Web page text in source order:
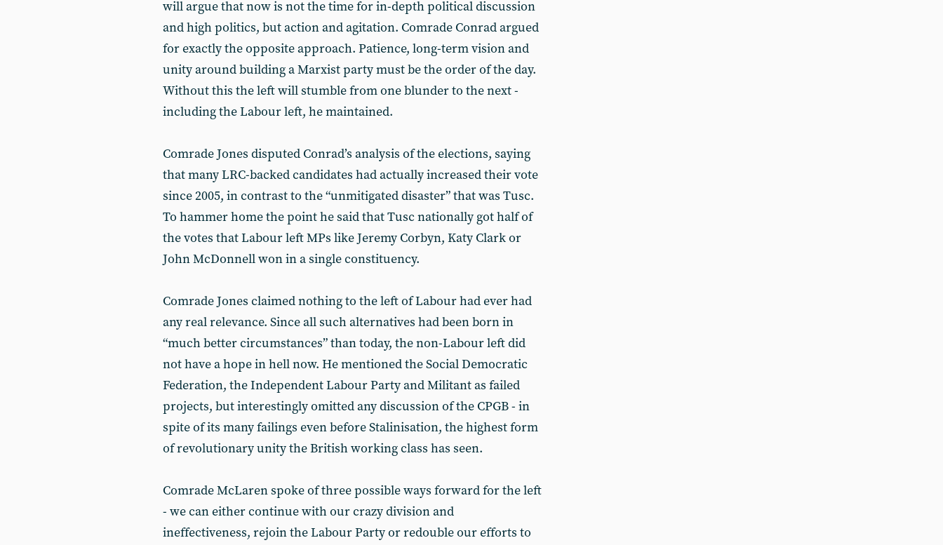
will argue that now is not the time for in-depth political discussion
and high politics, but action and agitation. Comrade Conrad argued
for exactly the opposite approach. Patience, long-term vision and
unity around building a Marxist party must be the order of the day.
Without this the left will stumble from one blunder to the next -
including the Labour left, he maintained.
Comrade Jones disputed Conrad’s analysis of the elections, saying
that many LRC-backed candidates had actually increased their vote
since 2005, in contrast to the “unmitigated disaster” that was Tusc.
To hammer home the point he said that Tusc nationally got half of
the votes that Labour left MPs like Jeremy Corbyn, Katy Clark or
John McDonnell won in a single constituency.
Comrade Jones claimed nothing to the left of Labour had ever had
any real relevance. Since all such alternatives had been born in
“much better circumstances” than today, the non-Labour left did
not have a hope in hell now. He mentioned the Social Democratic
Federation, the Independent Labour Party and Militant as failed
projects, but interestingly omitted any discussion of the CPGB - in
spite of its many failings even before Stalinisation, the highest form
of revolutionary unity the British working class has seen.
Comrade McLaren spoke of three possible ways forward for the left
- we can either continue with our crazy division and
ineffectiveness, rejoin the Labour Party or redouble our efforts to